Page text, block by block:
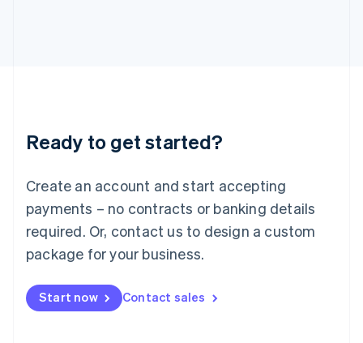
Ready to get started?
Create an account and start accepting
payments – no contracts or banking details
required. Or, contact us to design a custom
package for your business.
Start now Contact sales
English
Luxembourg
Mainland China
简体中文
Malaysia
English 简体中文
Malta
Mexico
EspañolEnglish
Netherlands